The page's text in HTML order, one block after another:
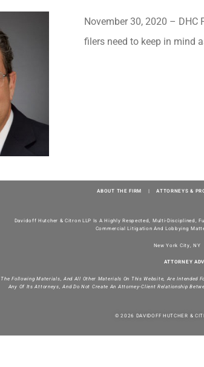
November 30, 2020 – DHC
filers need to keep in mind
ABOUT THE FIRM ATTORNEYS &
Davidoff Hutcher & Citron LLP Is A Highly Respected, Multi-Disciplined,
Commercial Litigation And Lobbying
New York City, NY
ATTORNEY
The Following Materials, And All Other Materials On This Website, Are Intended
Any Of Its Attorneys, And Do Not Create An Attorney-Client Relationship
© 2026 DAVIDOFF HUTCHER &